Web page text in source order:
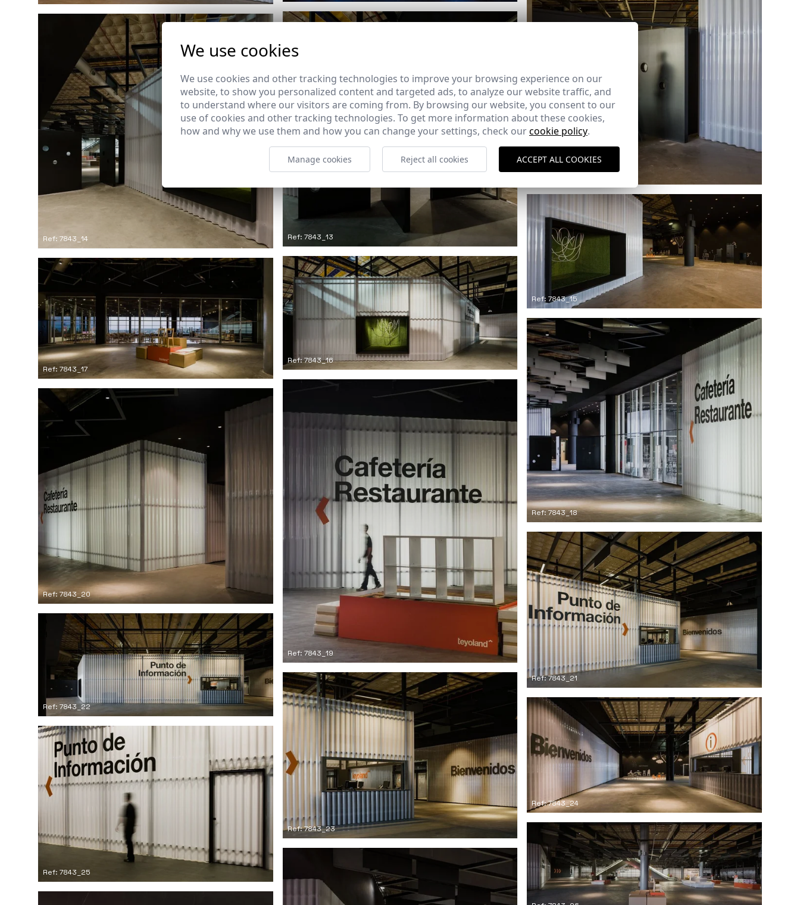
Ref: 7843_12
Ref: 7843_13
Ref: 7843_14
Ref: 7843_15
Ref: 7843_16
Ref: 7843_17
Ref: 7843_18
Ref: 7843_19
Ref: 7843_20
Ref: 7843_21
Ref: 7843_22
Ref: 7843_23
Ref: 7843_24
Ref: 7843_25
We use cookies
We use cookies and other tracking technologies to improve your browsing experience on our
website, to show you personalized content and targeted ads, to analyze our website traffic, and
to understand where our visitors are coming from. By browsing our website, you consent to our
use of cookies and other tracking technologies. To get more information about these cookies,
how and why we use them and how you can change your settings, check ourcookie policy.
Manage cookies Reject all cookies ACCEPT ALL COOKIES